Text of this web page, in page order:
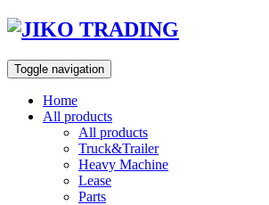
Skip
content
Toggle navigation
Home
All products
All products
Truck&Trailer
Heavy Machine
Lease
Parts